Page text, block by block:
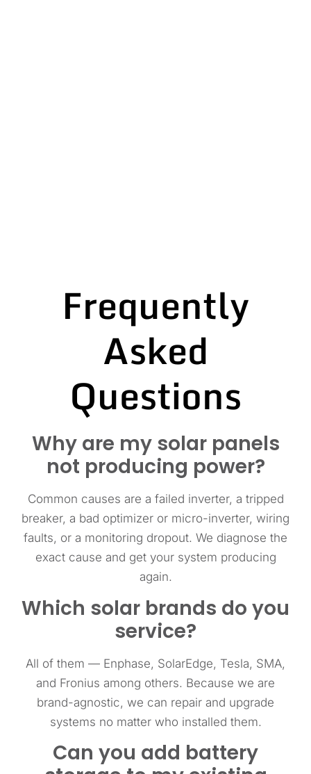
Frequently
Asked
Questions
Why are my solar panels
not producing power?
Common causes are a failed inverter, a tripped
breaker, a bad optimizer or micro-inverter, wiring
faults, or a monitoring dropout. We diagnose the
exact cause and get your system producing
again.
Which solar brands do you
service?
All of them — Enphase, SolarEdge, Tesla, SMA,
and Fronius among others. Because we are
brand-agnostic, we can repair and upgrade
systems no matter who installed them.
Can you add battery